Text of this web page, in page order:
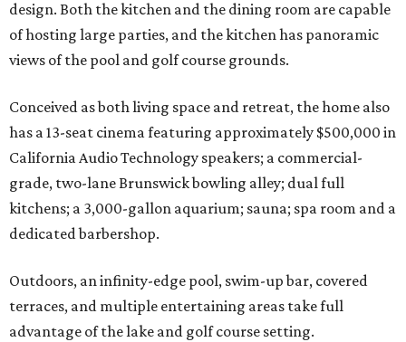
design. Both the kitchen and the dining room are capable
of hosting large parties, and the kitchen has panoramic
views of the pool and golf course grounds.
Conceived as both living space and retreat, the home also
has a 13-seat cinema featuring approximately $500,000 in
California Audio Technology speakers; a commercial-
grade, two-lane Brunswick bowling alley; dual full
kitchens; a 3,000-gallon aquarium; sauna; spa room and a
dedicated barbershop.
Outdoors, an infinity-edge pool, swim-up bar, covered
terraces, and multiple entertaining areas take full
advantage of the lake and golf course setting.